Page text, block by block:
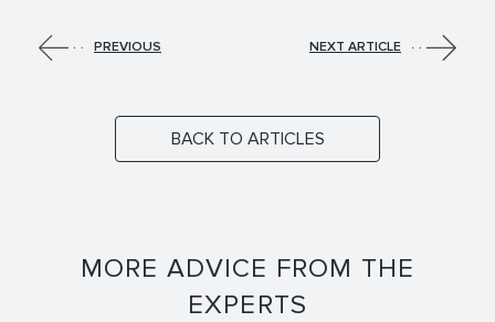
PREVIOUS NEXT ARTICLE
BACK TO ARTICLES
MORE ADVICE FROM THE
EXPERTS